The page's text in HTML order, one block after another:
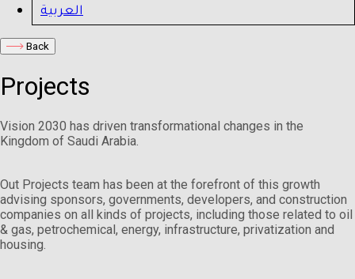
العربية
Back
Projects
Vision 2030 has driven transformational changes in the
Kingdom of Saudi Arabia.
Out Projects team has been at the forefront of this growth
advising sponsors, governments, developers, and construction
companies on all kinds of projects, including those related to oil
& gas, petrochemical, energy, infrastructure, privatization and
housing.